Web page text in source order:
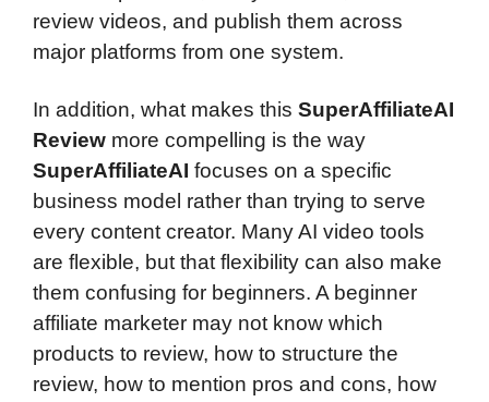
review videos, and publish them across
major platforms from one system.
In addition, what makes this SuperAffiliateAI
Review more compelling is the way
SuperAffiliateAI focuses on a specific
business model rather than trying to serve
every content creator. Many AI video tools
are flexible, but that flexibility can also make
them confusing for beginners. A beginner
affiliate marketer may not know which
products to review, how to structure the
review, how to mention pros and cons, how